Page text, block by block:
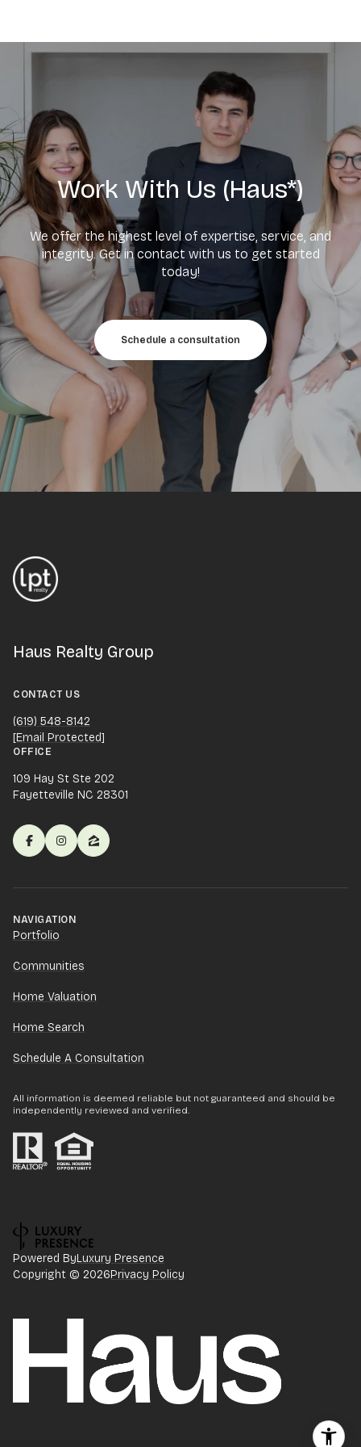
Work With Us (Haus*)
We offer the highest level of expertise, service, and
integrity. Get in contact with us to get started
today!
Schedule a consultation
Haus Realty Group
CONTACT US
(619) 548-8142
[email Protected]
OFFICE
109 Hay St Ste 202
Fayetteville NC 28301
NAVIGATION
Portfolio
Communities
Home Valuation
Home Search
Schedule A Consultation
All information is deemed reliable but not guaranteed and should be
independently reviewed and verified.
Powered ByLuxury Presence
Copyright © 2026Privacy Policy